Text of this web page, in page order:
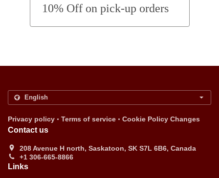
10% Off on pick-up orders
Privacy policy . Terms of service . Cookie Policy Changes
Contact us
208 Avenue H north, Saskatoon, SK S7L 6B6, Canada
+1 306-665-8866
Links